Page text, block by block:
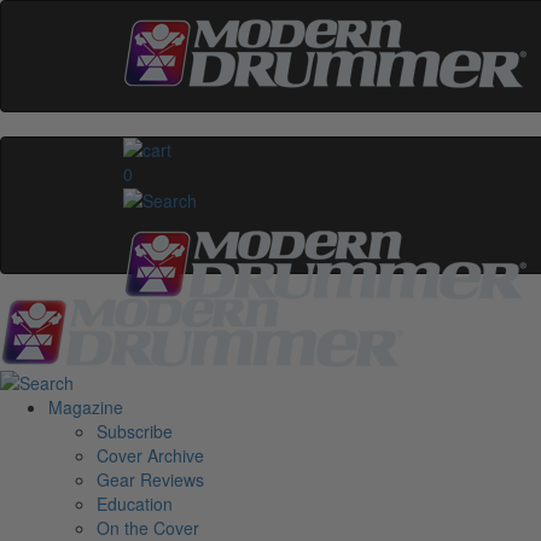
0
Magazine
Subscribe
Cover Archive
Gear Reviews
Education
On the Cover